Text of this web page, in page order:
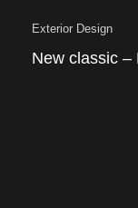
Exterior Design
New classic –